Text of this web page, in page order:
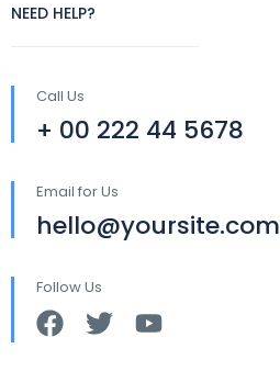
NEED HELP?
Call Us
+ 00 222 44 5678
Email for Us
hello@yoursite.com
Follow Us